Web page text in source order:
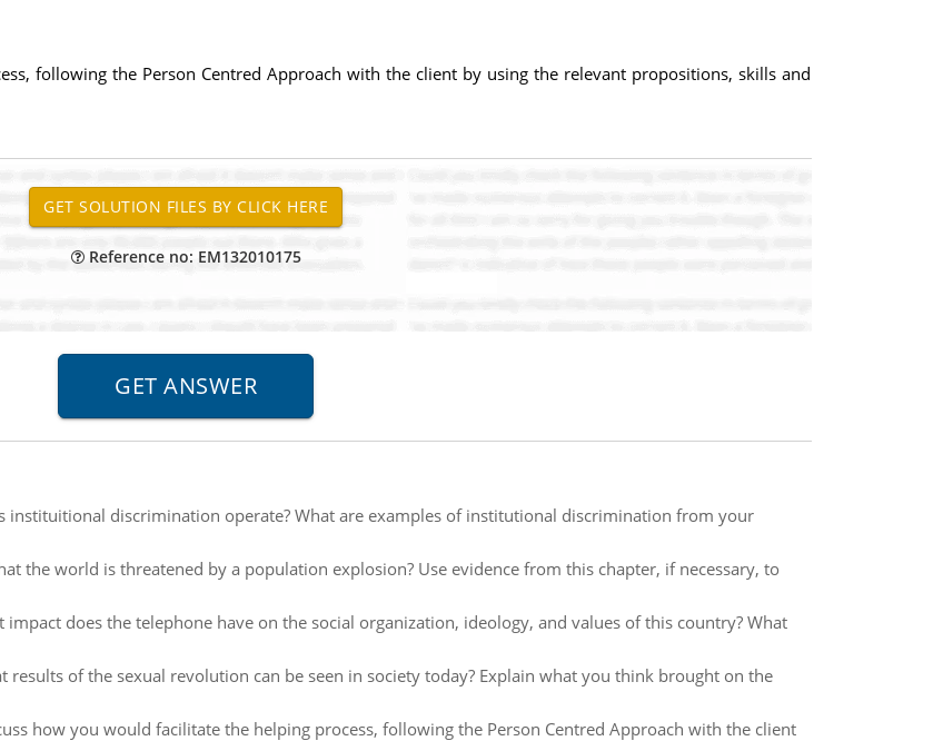
following the Person Centred Approach with the client by using the relevant propositions, skills and
Reference no: EM132010175
instituitional discrimination operate? What are examples of institutional discrimination from your
the world is threatened by a population explosion? Use evidence from this chapter, if necessary, to
impact does the telephone have on the social organization, ideology, and values of this country? What
results of the sexual revolution can be seen in society today? Explain what you think brought on the
how you would facilitate the helping process, following the Person Centred Approach with the client